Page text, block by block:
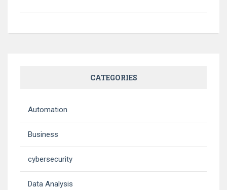
CATEGORIES
Automation
Business
cybersecurity
Data Analysis